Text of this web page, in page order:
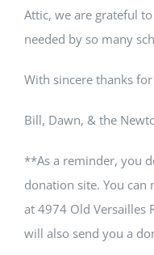
Attic, we are grateful
needed by so many
With sincere thanks
Bill, Dawn, & the
**As a reminder, you
donation site. You can
at 4974 Old Versailles
will also send you a